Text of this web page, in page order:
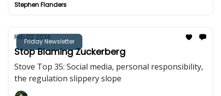
Stephen Flanders
Friday Newsletter
Feb 03, 2024
Stop Blaming Zuckerberg
Stove Top 35: Social media, personal responsibility,
the regulation slippery slope